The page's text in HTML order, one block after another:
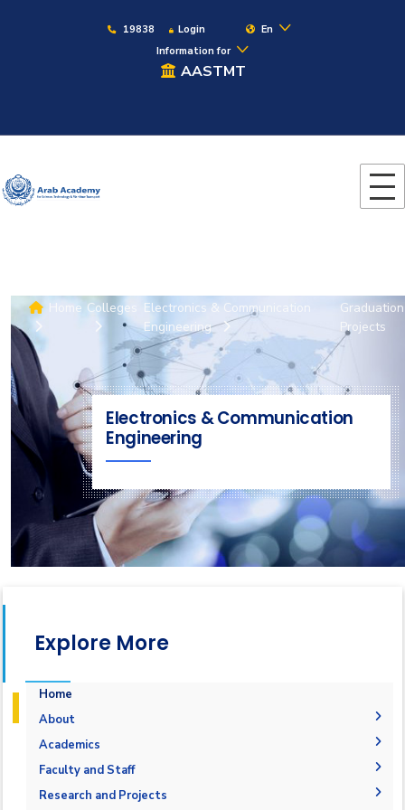
19838 Login
En
Information for
AASTMT
Home Colleges
Electronics & Communication
Engineering
Graduation
Projects
Electronics & Communication
Engineering
Explore More
Home
About
Welcome
Mission & Vision
Objectives
Academics
Student Outcomes
Students Grades
Faculty and Staff
Faculty Members
Research and Projects